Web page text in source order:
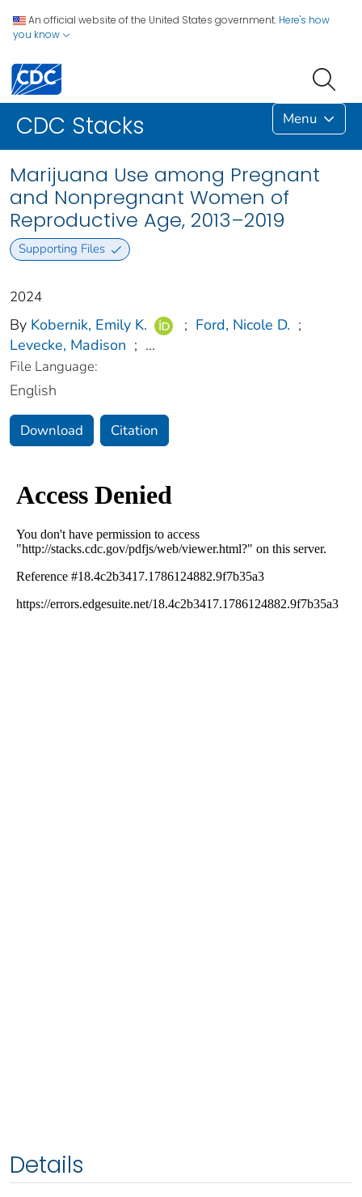
An official website of the United States government. Here's how
you know
CDC Stacks Menu
Marijuana Use among Pregnant
and Nonpregnant Women of
Reproductive Age, 2013–2019
Supporting Files
2024
By Kobernik, Emily K. ; Ford, Nicole D. ;
Levecke, Madison ; ...
File Language:
English
Download Citation
Details